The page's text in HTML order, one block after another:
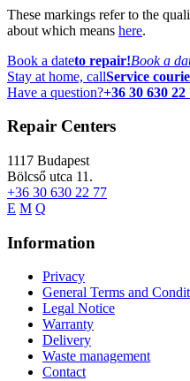
These markings refer to the
about which means here.
Book a dateto repair!Book a
Stay at home, callService
Have a question?+36 30 630 22
Repair Centers
1117 Budapest
Bölcső utca 11.
+36 30 630 22 77
E M Q
Information
Privacy
General Terms and
Legal Notice
Warranty
Delivery
Waste management
Contact